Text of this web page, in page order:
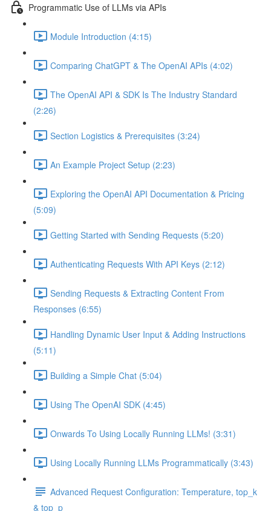
Programmatic Use of LLMs via APIs
Module Introduction (4:15)
Comparing ChatGPT & The OpenAI APIs (4:02)
The OpenAI API & SDK Is The Industry Standard
(2:26)
Section Logistics & Prerequisites (3:24)
An Example Project Setup (2:23)
Exploring the OpenAI API Documentation & Pricing
(5:09)
Getting Started with Sending Requests (5:20)
Authenticating Requests With API Keys (2:12)
Sending Requests & Extracting Content From
Responses (6:55)
Handling Dynamic User Input & Adding Instructions
(5:11)
Building a Simple Chat (5:04)
Using The OpenAI SDK (4:45)
Onwards To Using Locally Running LLMs! (3:31)
Using Locally Running LLMs Programmatically (3:43)
Advanced Request Configuration: Temperature, top_k
& top_p